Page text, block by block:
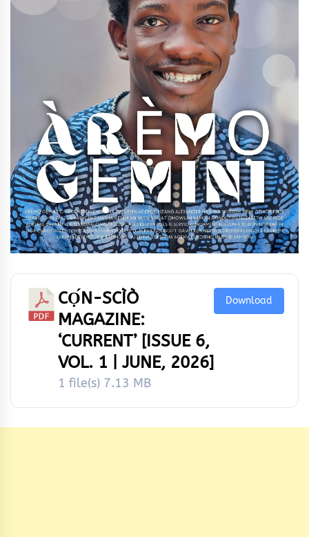
CỌ́N-SCÌÒ
MAGAZINE:
‘CURRENT’ [ISSUE 6,
VOL. 1 | JUNE, 2026]
1 file(s) 7.13 MB
Download